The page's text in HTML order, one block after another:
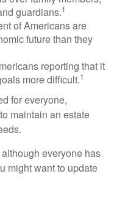
guardians.1
of Americans are
future than they
reporting that it
more difficult.1
for everyone,
maintain an estate
everyone has
might want to update